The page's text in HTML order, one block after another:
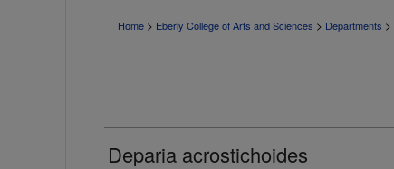
Home > Eberly College of Arts and Sciences > Departments >
Deparia acrostichoides